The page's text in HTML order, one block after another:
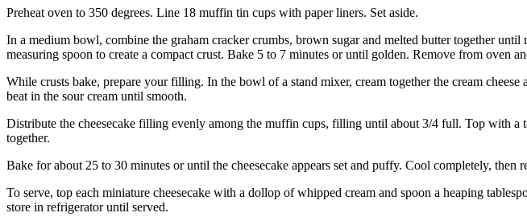
Preheat oven to 350 degrees. Line 18 muffin tin cups with paper liners. Set aside.
In a medium bowl, combine the graham cracker crumbs, brown sugar and melted butter together
measuring spoon to create a compact crust. Bake 5 to 7 minutes or until golden. Remove from oven
While crusts bake, prepare your filling. In the bowl of a stand mixer, cream together the cream
beat in the sour cream until smooth.
Distribute the cheesecake filling evenly among the muffin cups, filling until about 3/4 full. Top with
together.
Bake for about 25 to 30 minutes or until the cheesecake appears set and puffy. Cool completely, then
To serve, top each miniature cheesecake with a dollop of whipped cream and spoon a heaping
store in refrigerator until served.